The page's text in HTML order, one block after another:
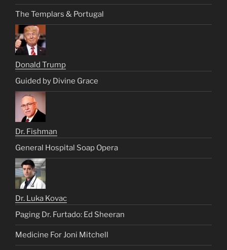
The Templars & Portugal
Donald Trump
Guided by Divine Grace
Dr. Fishman
General Hospital Soap Opera
Dr. Luka Kovac
Paging Dr. Furtado: Ed Sheeran
Medicine For Joni Mitchell